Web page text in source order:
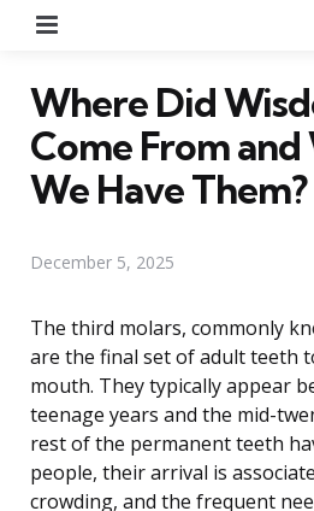
Where Did
Come From
We Have Them?
December 5, 2025
The third molars, commonly
are the final set of adult teeth
mouth. They typically appear
teenage years and the mid-
rest of the permanent teeth
people, their arrival is
crowding, and the frequent